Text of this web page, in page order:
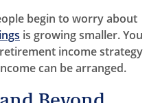
begin to worry about
is growing smaller. You
income strategy
can be arranged.